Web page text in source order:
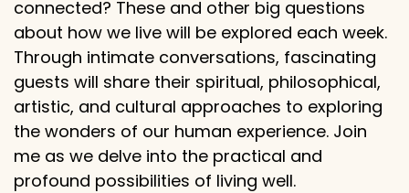
connected? These and other big questions
about how we live will be explored each week.
Through intimate conversations, fascinating
guests will share their spiritual, philosophical,
artistic, and cultural approaches to exploring
the wonders of our human experience. Join
me as we delve into the practical and
profound possibilities of living well.